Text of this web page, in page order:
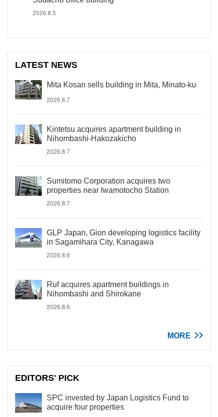
2026.8.5
LATEST NEWS
Mita Kosan sells building in Mita, Minato-ku
2026.8.7
Kintetsu acquires apartment building in
Nihombashi-Hakozakicho
2026.8.7
Sumitomo Corporation acquires two
properties near Iwamotocho Station
2026.8.7
GLP Japan, Gion developing logistics facility
in Sagamihara City, Kanagawa
2026.8.6
Ruf acquires apartment buildings in
Nihombashi and Shirokane
2026.8.6
MORE
EDITORS' PICK
SPC invested by Japan Logistics Fund to
acquire four properties